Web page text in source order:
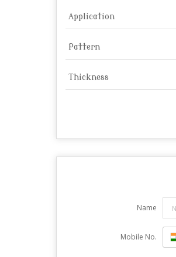
Application
Pattern
Thickness
Name
Mobile No.